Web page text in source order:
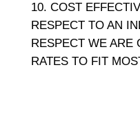
COST
RESPECT TO AN
RESPECT WE ARE
RATES TO FIT